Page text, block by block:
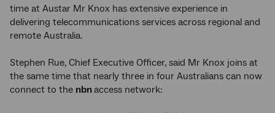
time at Austar Mr Knox has extensive experience in
delivering telecommunications services across regional and
remote Australia.
Stephen Rue, Chief Executive Officer, said Mr Knox joins at
the same time that nearly three in four Australians can now
connect to the nbnaccess network: